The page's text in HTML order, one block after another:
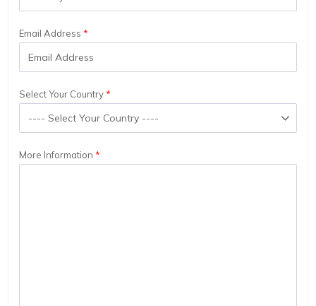
Email Address
Select Your Country
More Information